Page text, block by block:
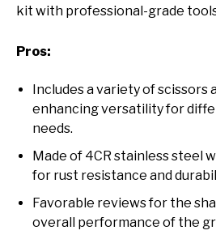
kit with professional-grade
Pros:
Includes a variety of scissors
enhancing versatility for
needs.
Made of 4CR stainless steel
for rust resistance and
Favorable reviews for the
overall performance of the